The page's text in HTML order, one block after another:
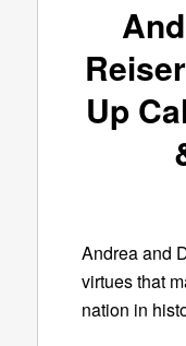
Up
Andrea and
virtues that
nation in